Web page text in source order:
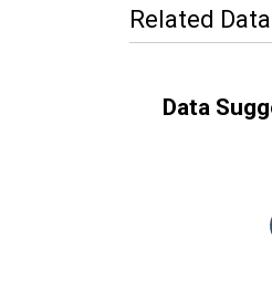
Related
Data